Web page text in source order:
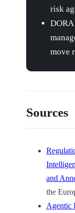
risk
move
Sources
and
the
Agentic